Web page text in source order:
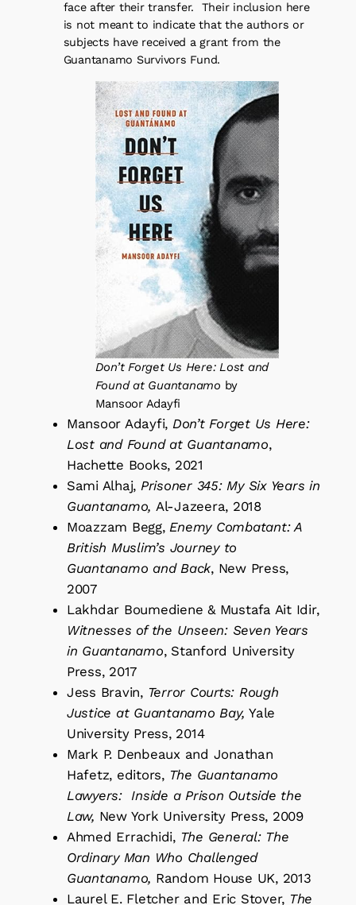
face after their transfer. Their inclusion here
is not meant to indicate that the authors or
subjects have received a grant from the
Guantanamo Survivors Fund.
Don’t Forget Us Here: Lost and
Found at Guantanamo by
Mansoor Adayfi
Mansoor Adayfi, Don’t Forget Us Here:
Lost and Found at Guantanamo,
Hachette Books, 2021
Sami Alhaj, Prisoner 345: My Six Years in
Guantanamo, Al-Jazeera, 2018
Moazzam Begg, Enemy Combatant: A
British Muslim’s Journey to
Guantanamo and Back, New Press,
2007
Lakhdar Boumediene & Mustafa Ait Idir,
Witnesses of the Unseen: Seven Years
in Guantanamo, Stanford University
Press, 2017
Jess Bravin, Terror Courts: Rough
Justice at Guantanamo Bay,Yale
University Press, 2014
Mark P. Denbeaux and Jonathan
Hafetz, editors, The Guantanamo
Lawyers: Inside a Prison Outside the
Law, New York University Press, 2009
Ahmed Errachidi, The General: The
Ordinary Man Who Challenged
Guantanamo, Random House UK, 2013
Laurel E. Fletcher and Eric Stover, The